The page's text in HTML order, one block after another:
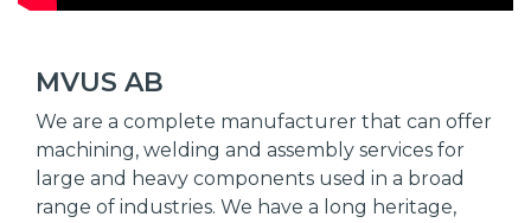
MVUS AB
We are a complete manufacturer that can offer
machining, welding and assembly services for
large and heavy components used in a broad
range of industries. We have a long heritage,